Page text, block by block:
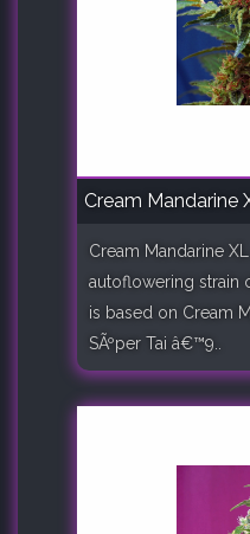
Cream Mandarine
Cream Mandarine
autoflowering strain
is based on Cream
SÃºper Tai â€™9..